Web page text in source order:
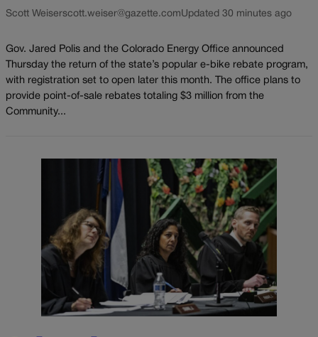
Scott Weiserscott.weiser@gazette.comUpdated 30 minutes ago
Gov. Jared Polis and the Colorado Energy Office announced
Thursday the return of the state’s popular e-bike rebate program,
with registration set to open later this month. The office plans to
provide point-of-sale rebates totaling $3 million from the
Community...